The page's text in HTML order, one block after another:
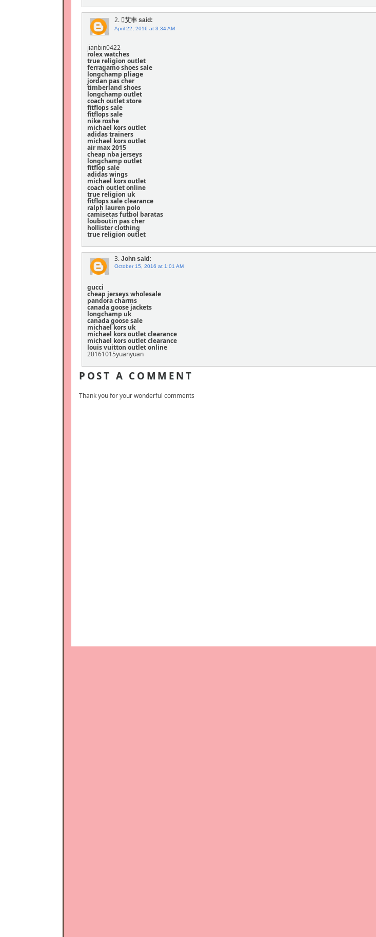
2. 艾丰 said:
April 22, 2016 at 3:34 AM
jianbin0422
rolex watches
true religion outlet
ferragamo shoes sale
longchamp pliage
jordan pas cher
timberland shoes
longchamp outlet
coach outlet store
fitflops sale
fitflops sale
nike roshe
michael kors outlet
adidas trainers
michael kors outlet
air max 2015
cheap nba jerseys
longchamp outlet
fitflop sale
adidas wings
michael kors outlet
coach outlet online
true religion uk
fitflops sale clearance
ralph lauren polo
camisetas futbol baratas
louboutin pas cher
hollister clothing
true religion outlet
3. John said:
October 15, 2016 at 1:01 AM
gucci
cheap jerseys wholesale
pandora charms
canada goose jackets
longchamp uk
canada goose sale
michael kors uk
michael kors outlet clearance
michael kors outlet clearance
louis vuitton outlet online
20161015yuanyuan
POST A COMMENT
Thank you for your wonderful comments